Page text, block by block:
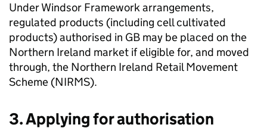
Under Windsor Framework arrangements,
regulated products (including cell cultivated
products) authorised in GB may be placed on the
Northern Ireland market if eligible for, and moved
through, the Northern Ireland Retail Movement
Scheme (NIRMS).
3. Applying for authorisation